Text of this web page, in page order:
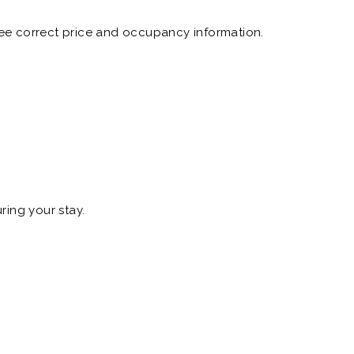
correct price and occupancy information.
your stay.